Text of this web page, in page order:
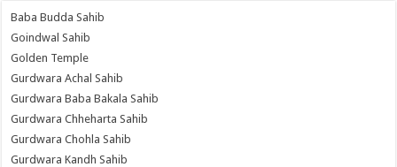
Baba Budda Sahib
Goindwal Sahib
Golden Temple
Gurdwara Achal Sahib
Gurdwara Baba Bakala Sahib
Gurdwara Chheharta Sahib
Gurdwara Chohla Sahib
Gurdwara Kandh Sahib